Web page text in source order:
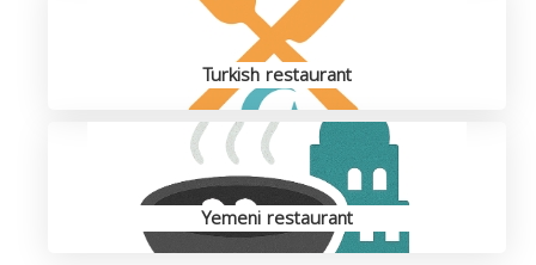
Turkish restaurant
Yemeni restaurant